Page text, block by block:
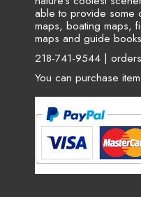
able to provide some
maps, boating maps,
maps and guide
218-741-9544 |
You can purchase